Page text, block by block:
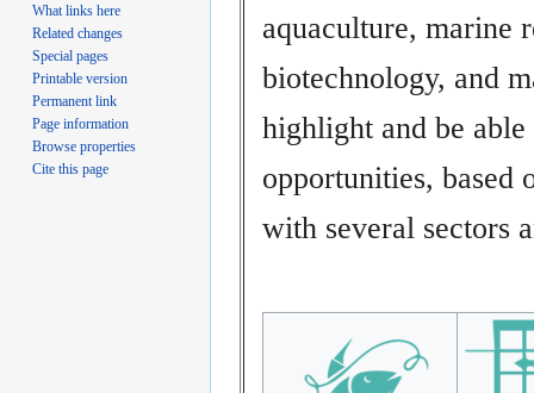
aquaculture, marine
biotechnology, and
highlight and be
opportunities, based
with several sectors
What links here
Related changes
Special pages
Printable version
Permanent link
Page information
Browse properties
Cite this page